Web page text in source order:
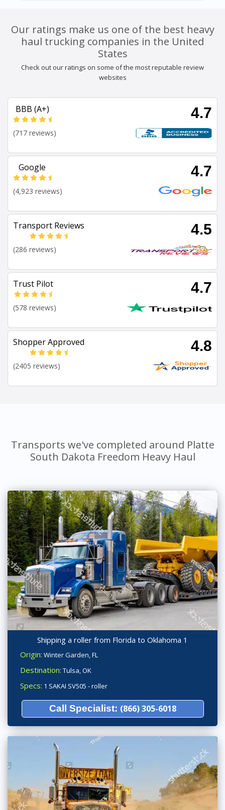
Our ratings make us one of the best heavy
haul trucking companies in the United
States
Check out our ratings on some of the most reputable review
websites
BBB (A+) 4.7
(717 reviews)
Google 4.7
(4,923 reviews)
Transport Reviews 4.5
(286 reviews)
Trust Pilot 4.7
(578 reviews)
Shopper Approved 4.8
(2405 reviews)
Transports we've completed around Platte
South Dakota Freedom Heavy Haul
Shipping a roller from Florida to Oklahoma 1
Origin: Winter Garden, FL
Destination: Tulsa, OK
Specs: 1 SAKAI SV505 - roller
Call Specialist: (866) 305-6018